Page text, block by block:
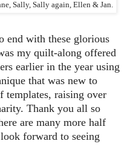
Sally, Sally again, Ellen & Jan.
with these glorious
my quilt-along offered
earlier in the year using
that was new to
templates, raising over
Thank you all so
are many more half
forward to seeing